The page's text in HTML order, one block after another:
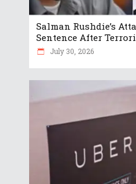
Salman Rushdie’s
Sentence After
July 30, 2026